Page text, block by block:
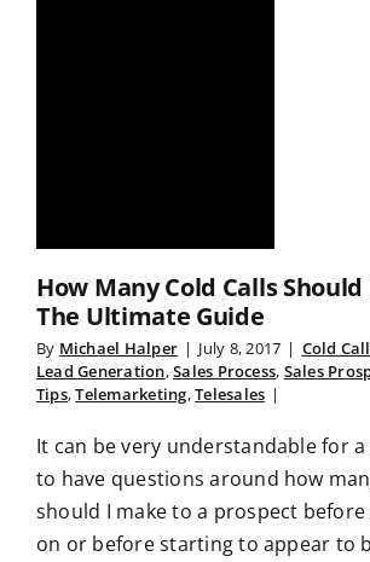
How Many Cold Calls Should
The Ultimate Guide
By Michael Halper | July 8, 2017 | Cold
Lead Generation,Sales Process, Sales
Tips,Telemarketing,Telesales |
It can be very understandable for
to have questions around how
should I make to a prospect
on or before starting to appear to